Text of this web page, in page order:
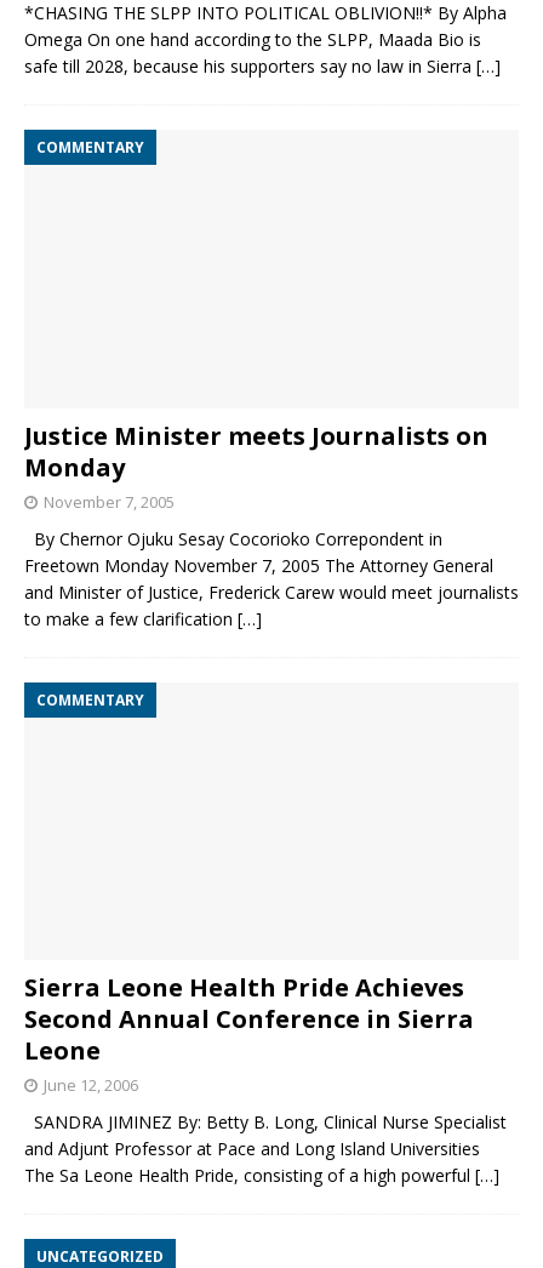
*CHASING THE SLPP INTO POLITICAL OBLIVION‼️* By Alpha
Omega On one hand according to the SLPP, Maada Bio is
safe till 2028, because his supporters say no law in Sierra […]
COMMENTARY
Justice Minister meets Journalists on
Monday
November 7, 2005
By Chernor Ojuku Sesay Cocorioko Correpondent in
Freetown Monday November 7, 2005 The Attorney General
and Minister of Justice, Frederick Carew would meet journalists
to make a few clarification […]
COMMENTARY
Sierra Leone Health Pride Achieves
Second Annual Conference in Sierra
Leone
June 12, 2006
SANDRA JIMINEZ By: Betty B. Long, Clinical Nurse Specialist
and Adjunt Professor at Pace and Long Island Universities
The Sa Leone Health Pride, consisting of a high powerful […]
UNCATEGORIZED